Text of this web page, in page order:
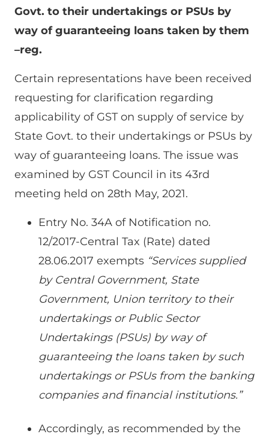
Govt. to their undertakings or PSUs by
way of guaranteeing loans taken by them
–reg.
Certain representations have been received
requesting for clarification regarding
applicability of GST on supply of service by
State Govt. to their undertakings or PSUs by
way of guaranteeing loans. The issue was
examined by GST Council in its 43rd
meeting held on 28th May, 2021.
Entry No. 34A of Notification no.
12/2017-Central Tax (Rate) dated
28.06.2017 exempts “Services supplied
by Central Government, State
Government, Union territory to their
undertakings or Public Sector
Undertakings (PSUs) by way of
guaranteeing the loans taken by such
undertakings or PSUs from the banking
companies and financial institutions.”
Accordingly, as recommended by the